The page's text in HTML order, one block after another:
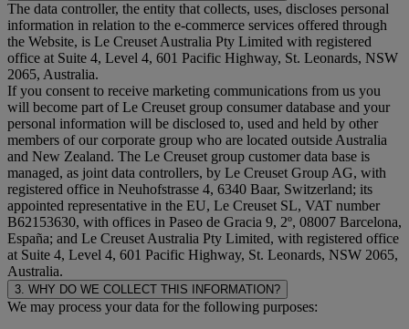
The data controller, the entity that collects, uses, discloses personal
information in relation to the e-commerce services offered through
the Website, is Le Creuset Australia Pty Limited with registered
office at Suite 4, Level 4, 601 Pacific Highway, St. Leonards, NSW
2065, Australia.
If you consent to receive marketing communications from us you
will become part of Le Creuset group consumer database and your
personal information will be disclosed to, used and held by other
members of our corporate group who are located outside Australia
and New Zealand. The Le Creuset group customer data base is
managed, as joint data controllers, by Le Creuset Group AG, with
registered office in Neuhofstrasse 4, 6340 Baar, Switzerland; its
appointed representative in the EU, Le Creuset SL, VAT number
B62153630, with offices in Paseo de Gracia 9, 2º, 08007 Barcelona,
España; and Le Creuset Australia Pty Limited, with registered office
at Suite 4, Level 4, 601 Pacific Highway, St. Leonards, NSW 2065,
Australia.
3. WHY DO WE COLLECT THIS INFORMATION?
We may process your data for the following purposes: